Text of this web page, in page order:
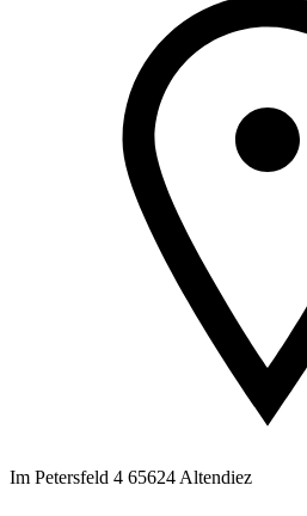
Im Petersfeld 4 65624 Altendiez